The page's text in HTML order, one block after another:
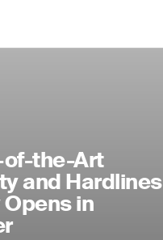
the-Art
and Hardlines
in